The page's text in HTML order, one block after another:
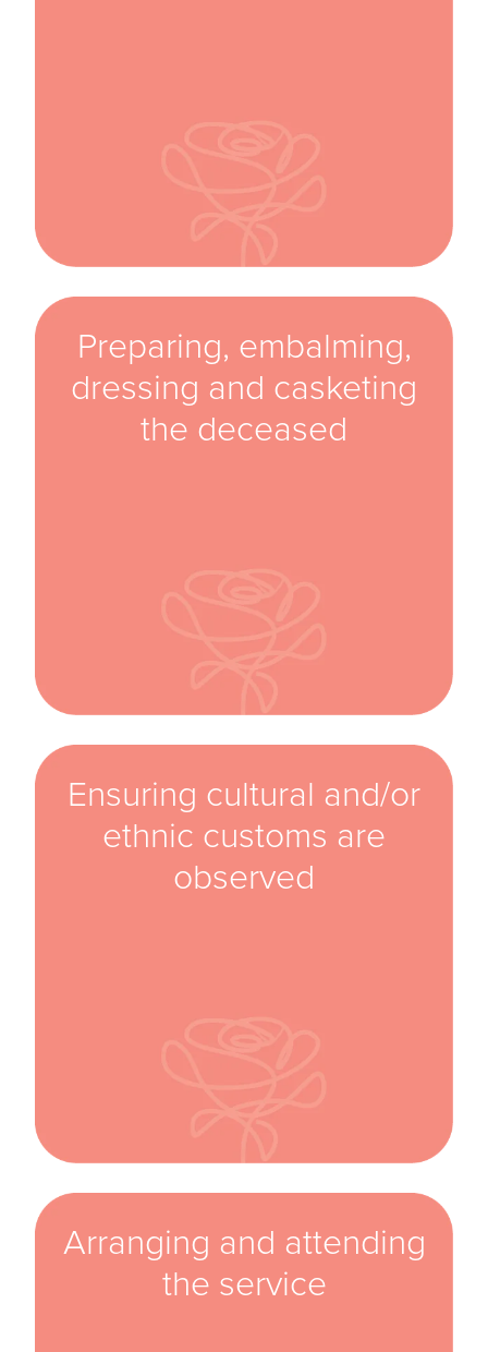
Preparing, embalming,
dressing and casketing
the deceased
Ensuring cultural and/or
ethnic customs are
observed
Arranging and attending
the service